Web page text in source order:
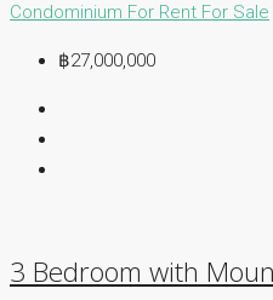
Condominium For Rent For Sale
฿27,000,000
3 Bedroom with